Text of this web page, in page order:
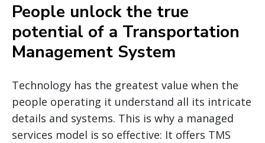
People unlock the true
potential of a Transportation
Management System
Technology has the greatest value when the
people operating it understand all its intricate
details and systems. This is why a managed
services model is so effective: It offers TMS